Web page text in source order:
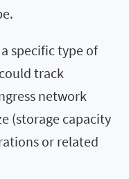
specific type of
track
network
(storage capacity
or related